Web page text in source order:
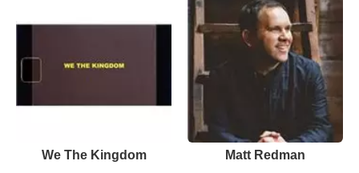
We The Kingdom Matt Redman